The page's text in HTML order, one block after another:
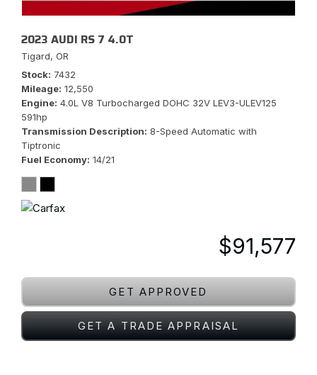
2023 AUDI RS 7 4.0T
Tigard, OR
Stock 7432
Mileage 12,550
Engine 4.0L V8 Turbocharged DOHC 32V LEV3-ULEV125
591hp
Transmission Description 8-Speed Automatic with
Tiptronic
Fuel Economy 14/21
$91,577
GET APPROVED
GET A TRADE APPRAISAL